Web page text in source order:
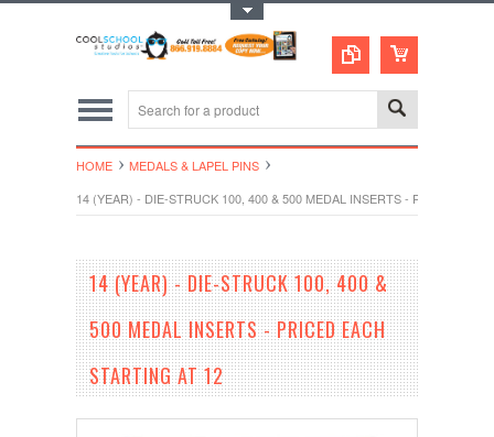
HOME
MEDALS & LAPEL PINS
14 (YEAR) - DIE-STRUCK 100, 400 & 500 MEDAL INSERTS - PRICED
14 (YEAR) - DIE-STRUCK 100, 400 &
500 MEDAL INSERTS - PRICED EACH
STARTING AT 12